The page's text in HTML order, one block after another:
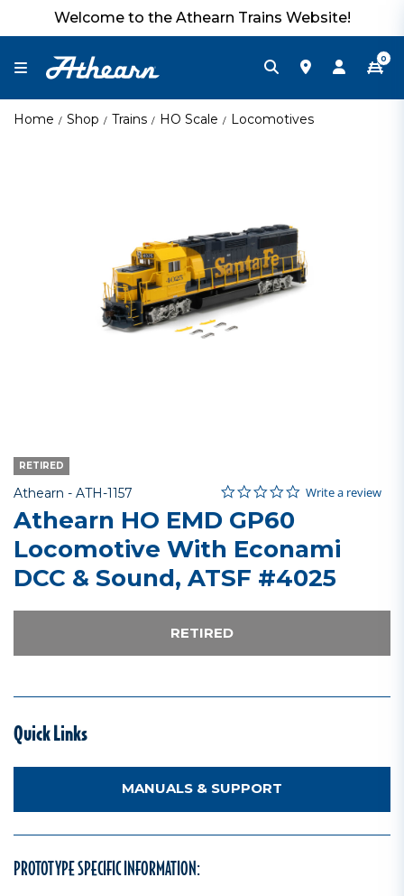
Welcome to the Athearn Trains Website!
0
Home Shop Trains HO Scale Locomotives
RETIRED
Athearn - Item No.
ATH-1157 4.3 out of 5 Customer Rating
0.0 star rating
Write a review
Athearn HO EMD GP60
Locomotive With Econami
DCC & Sound, ATSF #4025
RETIRED
Quick Links
MANUALS & SUPPORT
PROTOTYPE SPECIFIC INFORMATION: